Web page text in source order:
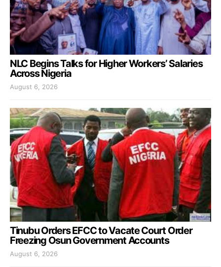
NLC Begins Talks for Higher Workers’ Salaries
Across Nigeria
August 6, 2026
Tinubu Orders EFCC to Vacate Court Order
Freezing Osun Government Accounts
August 6, 2026